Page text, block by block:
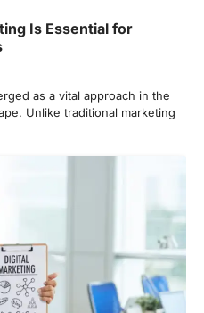
Is Essential for
as a vital approach in the
Unlike traditional marketing